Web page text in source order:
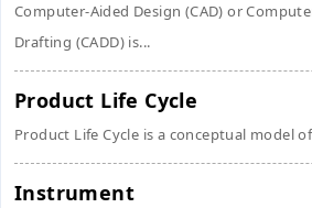
Computer-Aided Design (CAD) or
Drafting (CADD) is...
Product Life Cycle
Product Life Cycle is a conceptual model
Instrument